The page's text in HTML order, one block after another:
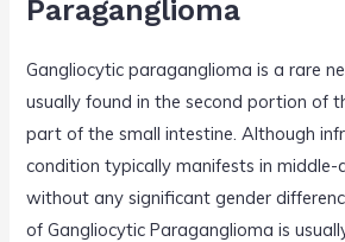
Paraganglioma
Gangliocytic paraganglioma is a rare
usually found in the second portion of
part of the small intestine. Although
condition typically manifests in middle-
without any significant gender
of Gangliocytic Paraganglioma is